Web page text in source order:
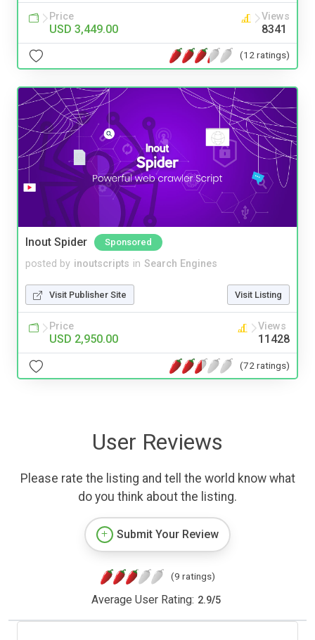
Price
USD 3,449.00
Views
8341
(12 ratings)
Inout Spider Sponsored
posted by inoutscripts in Search Engines
Visit Publisher Site Visit Listing
Price
USD 2,950.00
Views
11428
(72 ratings)
User Reviews
Please rate the listing and tell the world know what
do you think about the listing.
Submit Your Review
(9 ratings)
Average User Rating: 2.9/5